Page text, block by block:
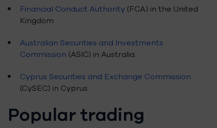
Financial Conduct Authority (FCA) in the United
Kingdom
Australian Securities and Investments
Commission (ASIC) in Australia.
Cyprus Securities and Exchange Commission
(CySEC) in Cyprus.
Popular trading